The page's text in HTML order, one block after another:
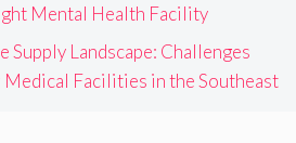
Mental Health Facility
Supply Landscape: Challenges
Facilities in the Southeast